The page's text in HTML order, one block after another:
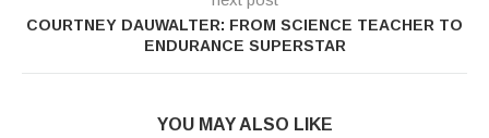
COURTNEY DAUWALTER: FROM SCIENCE TEACHER TO
ENDURANCE SUPERSTAR
YOU MAY ALSO LIKE